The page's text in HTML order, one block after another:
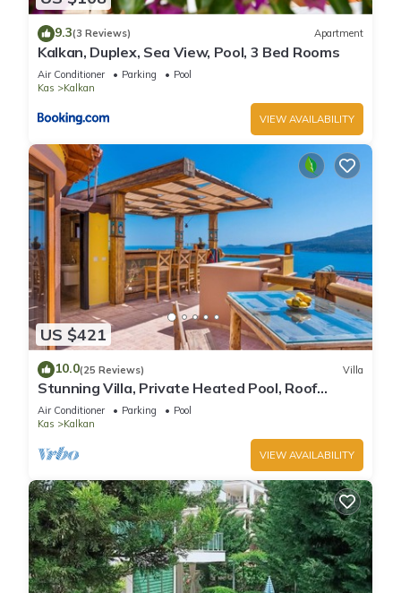
9.3(3 Reviews) Apartment
Kalkan, Duplex, Sea View, Pool, 3 Bed Rooms
Air Conditioner Parking
Pool
Kas
Kalkan
VIEW AVAILABILITY
US $421
10.0(25 Reviews) Villa
Stunning Villa, Private Heated Pool, Roof
Terrace Bar, Pool Table, 200m to beach
Air Conditioner Parking
Pool
Kas
Kalkan
VIEW AVAILABILITY